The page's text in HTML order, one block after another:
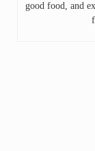
good food, and